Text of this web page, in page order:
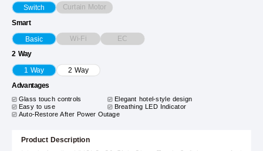
Switch Curtain Motor
Smart
Basic Wi-Fi EC
2 Way
1 Way 2 Way
Advantages
Glass touch controls
Elegant hotel-style design
Easy to use Breathing LED Indicator
Auto-Restore After Power Outage
Product Description